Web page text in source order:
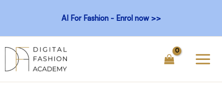
content
AI For Fashion - Enrol now >>